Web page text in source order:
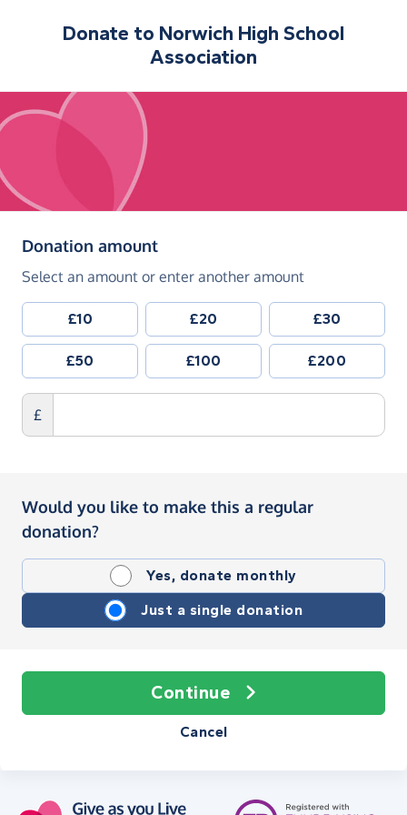
Donate to Norwich High School
Association
Donation amount(in pounds sterling)
Select an amount or enter another amount
£10 £20 £30
£50 £100 £200
£
Would you like to make this a regular
donation?
Yes, donate monthly
Just a single donation
Continue
Cancel